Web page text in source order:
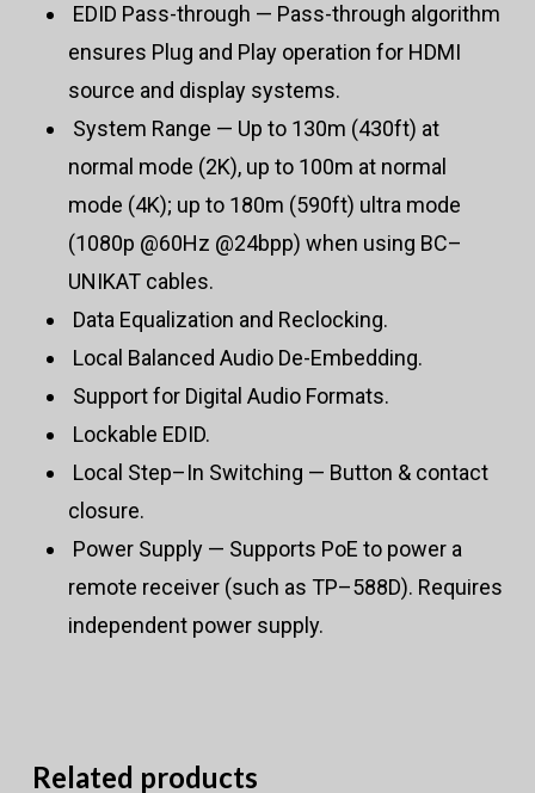
EDID Pass-through — Pass-through algorithm
ensures Plug and Play operation for HDMI
source and display systems.
System Range — Up to 130m (430ft) at
normal mode (2K), up to 100m at normal
mode (4K); up to 180m (590ft) ultra mode
(1080p @60Hz @24bpp) when using BC–
UNIKAT cables.
Data Equalization and Reclocking.
Local Balanced Audio De-Embedding.
Support for Digital Audio Formats.
Lockable EDID.
Local Step–In Switching — Button & contact
closure.
Power Supply — Supports PoE to power a
remote receiver (such as TP–588D). Requires
independent power supply.
Related products